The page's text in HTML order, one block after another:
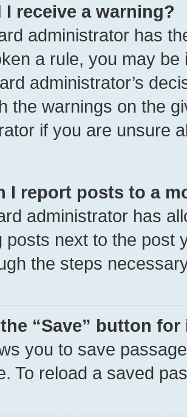
I receive a warning?
administrator has
a rule, you may
administrator’s
the warnings on the
if you are unsure
I report posts to a
administrator has
posts next to the post
the steps
“Save” button
you to save
To reload a saved